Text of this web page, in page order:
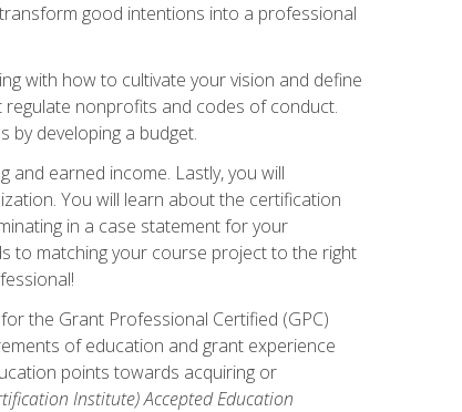
good intentions into a professional
with how to cultivate your vision and define
regulate nonprofits and codes of conduct.
by developing a budget.
earned income. Lastly, you will
You will learn about the certification
in a case statement for your
to matching your course project to the right
the Grant Professional Certified (GPC)
of education and grant experience
points towards acquiring or
Institute) Accepted Education